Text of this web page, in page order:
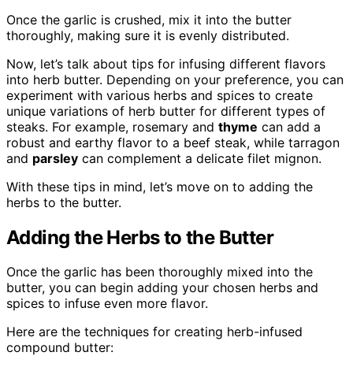
Once the garlic is crushed, mix it into the butter
thoroughly, making sure it is evenly distributed.
Now, let’s talk about tips for infusing different flavors
into herb butter. Depending on your preference, you can
experiment with various herbs and spices to create
unique variations of herb butter for different types of
steaks. For example, rosemary and thyme can add a
robust and earthy flavor to a beef steak, while tarragon
and parsley can complement a delicate filet mignon.
With these tips in mind, let’s move on to adding the
herbs to the butter.
Adding the Herbs to the Butter
Once the garlic has been thoroughly mixed into the
butter, you can begin adding your chosen herbs and
spices to infuse even more flavor.
Here are the techniques for creating herb-infused
compound butter: